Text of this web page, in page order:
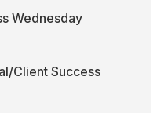
Wednesday
Client Success